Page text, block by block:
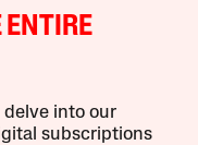
ENTIRE
into our
subscriptions